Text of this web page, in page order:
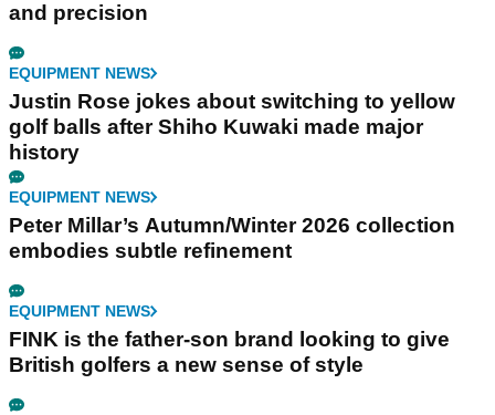
and precision
EQUIPMENT NEWS
Justin Rose jokes about switching to yellow
golf balls after Shiho Kuwaki made major
history
EQUIPMENT NEWS
Peter Millar’s Autumn/Winter 2026 collection
embodies subtle refinement
EQUIPMENT NEWS
FINK is the father-son brand looking to give
British golfers a new sense of style